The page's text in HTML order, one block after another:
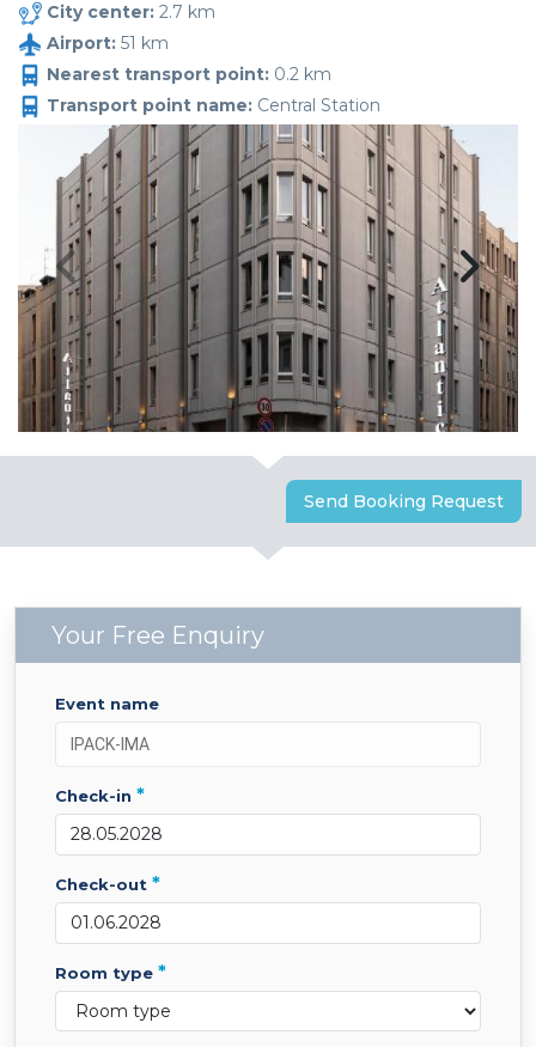
City center: 2.7 km
Airport: 51 km
Nearest transport point: 0.2 km
Transport point name: Central Station
Send Booking Request
Your Free Enquiry
event name
check-in *
check-out *
room type *